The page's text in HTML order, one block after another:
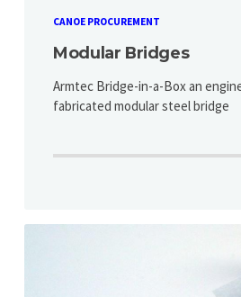
CANOE PROCUREMENT
Modular Bridges
Armtec Bridge-in-a-Box an
fabricated modular steel bridge